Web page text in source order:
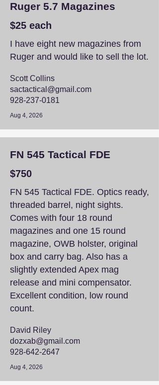
Ruger 5.7 Magazines
$25 each
I have eight new magazines from
Ruger and would like to sell the lot.
Scott Collins
sactactical@gmail.com
928-237-0181
Aug 4, 2026
FN 545 Tactical FDE
$750
FN 545 Tactical FDE. Optics ready,
threaded barrel, night sights.
Comes with four 18 round
magazines and one 15 round
magazine, OWB holster, original
box and carry bag. Also has a
slightly extended Apex mag
release and mini compensator.
Excellent condition, low round
count.
David Riley
dozxab@gmail.com
928-642-2647
Aug 4, 2026